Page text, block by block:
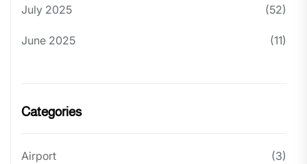
July 2025 (52)
June 2025 (11)
Categories
Airport (3)